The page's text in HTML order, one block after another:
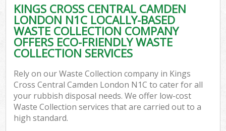
KINGS CROSS CENTRAL CAMDEN
LONDON N1C LOCALLY-BASED
WASTE COLLECTION COMPANY
OFFERS ECO-FRIENDLY WASTE
COLLECTION SERVICES
Rely on our Waste Collection company in Kings
Cross Central Camden London N1C to cater for all
your rubbish disposal needs. We offer low-cost
Waste Collection services that are carried out to a
high standard.